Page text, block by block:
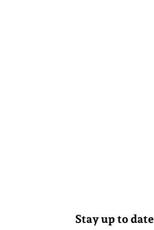
Stay up to date